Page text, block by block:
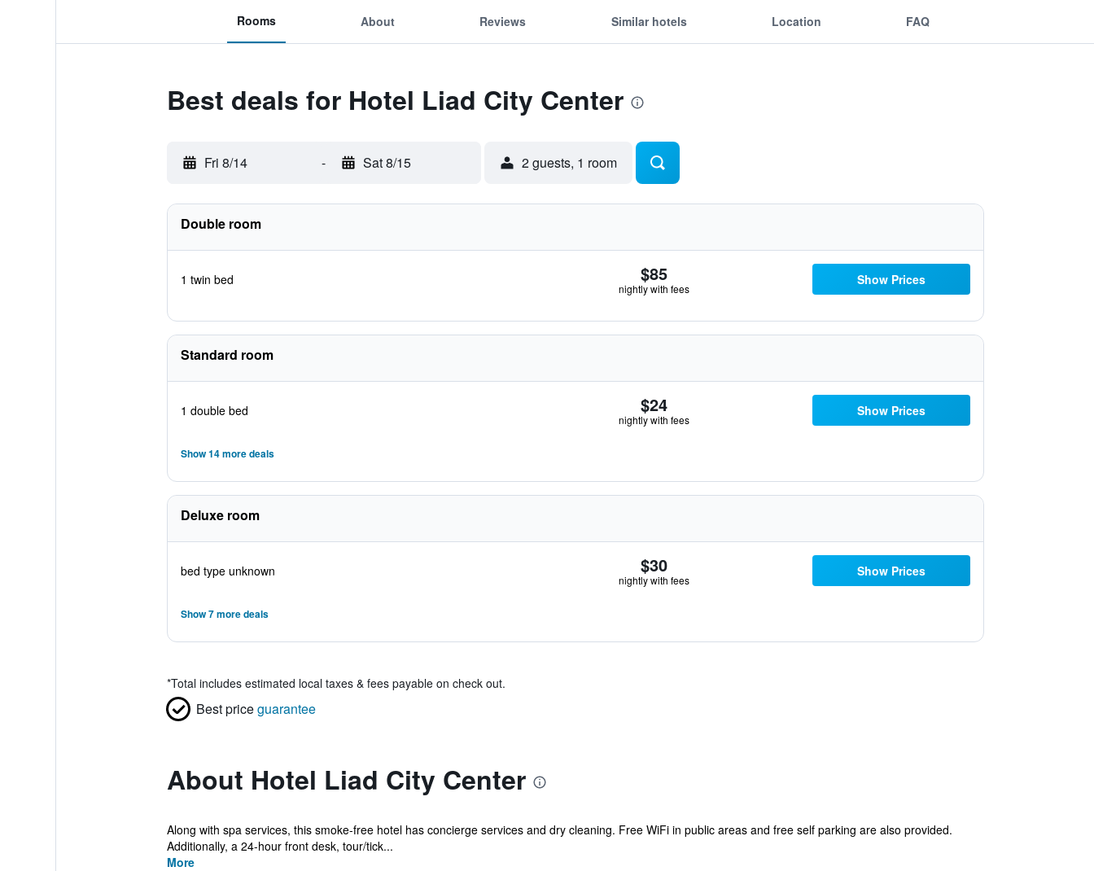
Rooms About Reviews Similar hotels Location FAQ
Best deals for Hotel Liad City Center
Fri 8/14 - Sat 8/15 2 guests, 1 room
Double room
1 twin bed $85
nightly with fees
Show Prices
Standard room
1 double bed $24
nightly with fees
Show Prices
Show 14 more deals
Deluxe room
bed type unknown $30
nightly with fees
Show Prices
Show 7 more deals
*Total includes estimated local taxes & fees payable on check out.
Best priceguarantee
About Hotel Liad City Center
Along with spa services, this smoke-free hotel has concierge services and dry cleaning. Free WiFi in public areas and free self parking are also provided.
Additionally, a 24-hour front desk, tour/tick...
More